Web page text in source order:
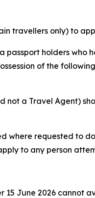
travellers only) to
passport holders
of the
not a Travel Agent)
where requested to
to any person
June 2026 cannot